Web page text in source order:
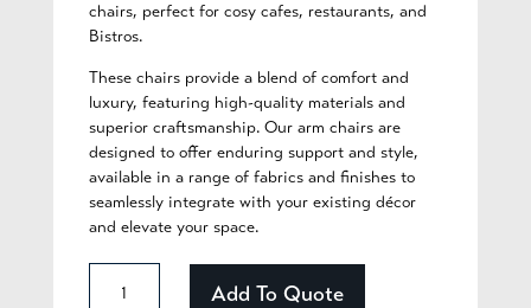
chairs, perfect for cosy cafes, restaurants, and
Bistros.
These chairs provide a blend of comfort and
luxury, featuring high-quality materials and
superior craftsmanship. Our arm chairs are
designed to offer enduring support and style,
available in a range of fabrics and finishes to
seamlessly integrate with your existing décor
and elevate your space.
Clarissa
Add To Quote